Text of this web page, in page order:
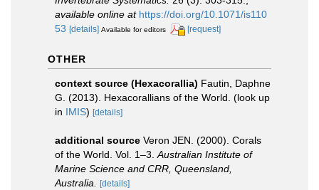
available online at https://doi.org/10.1071/is110
53 [details] Available for editors [request]
OTHER
context source (Hexacorallia) Fautin, Daphne
G. (2013). Hexacorallians of the World. (look up
in IMIS) [details]
additional source Veron JEN. (2000). Corals
of the World. Vol. 1–3. Australian Institute of
Marine Science and CRR, Queensland,
Australia.
[details]